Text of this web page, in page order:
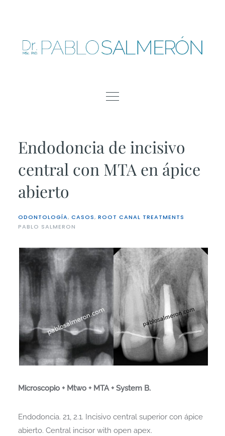
Endodoncia de incisivo
central con MTA en ápice
abierto
ODONTOLOGÍA, CASOS, ROOT CANAL TREATMENTS
PABLO SALMERON
Microscopio + Mtwo + MTA + System B.
Endodoncia. 21, 2.1. Incisivo central superior con ápice
abierto. Central incisor with open apex.